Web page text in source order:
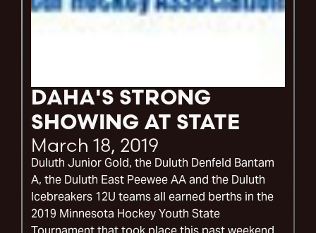
DAHA'S STRONG
SHOWING AT STATE
March 18, 2019
Duluth Junior Gold, the Duluth Denfeld Bantam
A, the Duluth East Peewee AA and the Duluth
Icebreakers 12U teams all earned berths in the
2019 Minnesota Hockey Youth State